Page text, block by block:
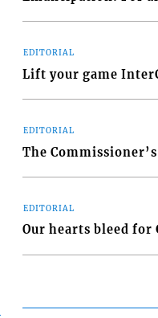
EDITORIAL
EDITORIAL
EDITORIAL